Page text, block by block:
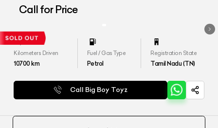
Call for Price
Kilometers Driven
10700km
Fuel / Gas Type
Petrol
Registration State
Tamil Nadu (TN)
Call Big Boy Toyz